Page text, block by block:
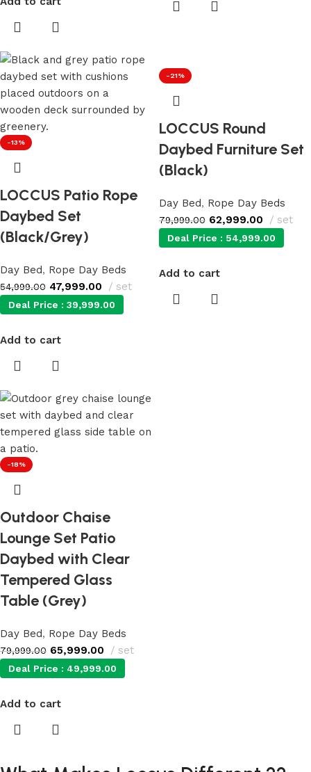
-13%
LOCCUS Patio Rope
Daybed Set
(Black/Grey)
Day Bed, Rope Day Beds
54,999.00 47,999.00 set
Deal Price : 39,999.00
Add to cart
-21%
LOCCUS Round
Daybed Furniture Set
(Black)
Day Bed, Rope Day Beds
79,999.00 62,999.00 set
Deal Price : 54,999.00
Add to cart
-18%
Outdoor Chaise
Lounge Set Patio
Daybed with Clear
Tempered Glass
Table (Grey)
Day Bed, Rope Day Beds
79,999.00 65,999.00 set
Deal Price : 49,999.00
Add to cart